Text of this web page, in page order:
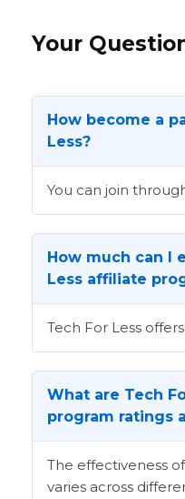
Your
How become a
Less?
You can join
How much can I
Less affiliate
Tech For Less
What are Tech
program ratings
The effectiveness
varies across